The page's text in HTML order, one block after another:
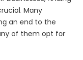
Many
an end to the
of them opt for